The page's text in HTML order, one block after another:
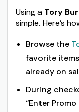
Using a Tory
simple. Here’s
Browse the
favorite
already on
During
“Enter Promo